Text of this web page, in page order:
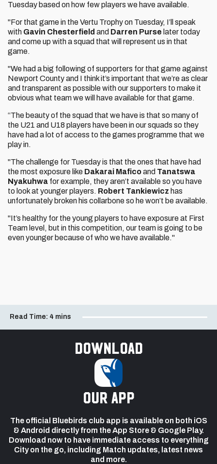
Tuesday based on how few players we have available.
"For that game in the Vertu Trophy on Tuesday, I’ll speak
with Gavin Chesterfield and Darren Purse later today
and come up with a squad that will represent us in that
game.
"We had a big following of supporters for that game against
Newport County and I think it’s important that we’re as clear
and transparent as possible with our supporters to make it
obvious what team we will have available for that game.
“The beauty of the squad that we have is that so many of
the U21 and U18 players have been in our squads so they
have had a lot of access to the games programme that we
play in.
"The challenge for Tuesday is that the ones that have had
the most exposure like Dakarai Maficoand Tanatswa
Nyakuhwa for example, they aren’t available so you have
to look at younger players. Robert Tankiewicz has
unfortunately broken his collarbone so he won’t be available.
"It’s healthy for the young players to have exposure at First
Team level, but in this competition, our team is going to be
even younger because of who we have available."
Read Time: 4 mins
Download
our app
The official Bluebirds club app is available on both iOS
& Android directly from the App Store & Google Play.
Download now to have immediate access to everything
City on the go, including Match updates, latest news
and more.